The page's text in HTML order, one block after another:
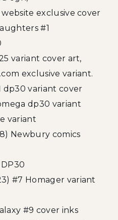
exclusive cover
#1
variant cover art,
exclusive variant.
dp30 variant cover
dp30 variant
variant
Newbury comics
#7 Homager variant
#9 cover inks